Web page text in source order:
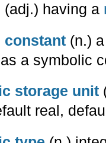
(adj.) having a
constant (n.)
a symbolic
storage unit
real,